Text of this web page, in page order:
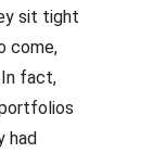
sit tight
come,
In fact,
had